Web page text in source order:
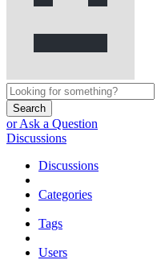
Search
or Ask a Question
Discussions
Discussions
Categories
Tags
Users